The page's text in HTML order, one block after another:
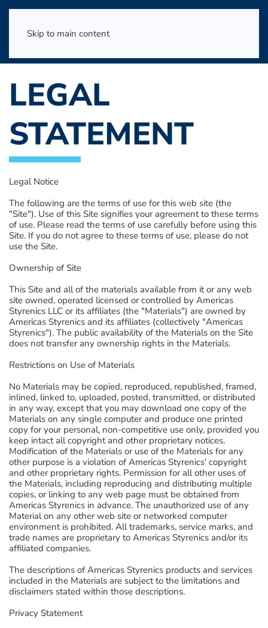
Skip to main content
LEGAL
STATEMENT
Legal Notice
The following are the terms of use for this web site (the
"Site"). Use of this Site signifies your agreement to these terms
of use. Please read the terms of use carefully before using this
Site. If you do not agree to these terms of use, please do not
use the Site.
Ownership of Site
This Site and all of the materials available from it or any web
site owned, operated licensed or controlled by Americas
Styrenics LLC or its affiliates (the "Materials") are owned by
Americas Styrenics and its affiliates (collectively "Americas
Styrenics"). The public availability of the Materials on the Site
does not transfer any ownership rights in the Materials.
Restrictions on Use of Materials
No Materials may be copied, reproduced, republished, framed,
inlined, linked to, uploaded, posted, transmitted, or distributed
in any way, except that you may download one copy of the
Materials on any single computer and produce one printed
copy for your personal, non-competitive use only, provided you
keep intact all copyright and other proprietary notices.
Modification of the Materials or use of the Materials for any
other purpose is a violation of Americas Styrenics' copyright
and other proprietary rights. Permission for all other uses of
the Materials, including reproducing and distributing multiple
copies, or linking to any web page must be obtained from
Americas Styrenics in advance. The unauthorized use of any
Material on any other web site or networked computer
environment is prohibited. All trademarks, service marks, and
trade names are proprietary to Americas Styrenics and/or its
affiliated companies.
The descriptions of Americas Styrenics products and services
included in the Materials are subject to the limitations and
disclaimers stated within those descriptions.
Privacy Statement